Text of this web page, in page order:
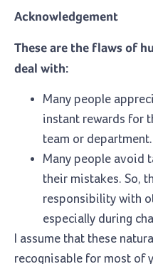
Acknowledgement
These are the flaws of
deal with:
Many people
instant rewards for
team or
Many people avoid
their mistakes. So,
responsibility with
especially during
I assume that these
recognisable for most of